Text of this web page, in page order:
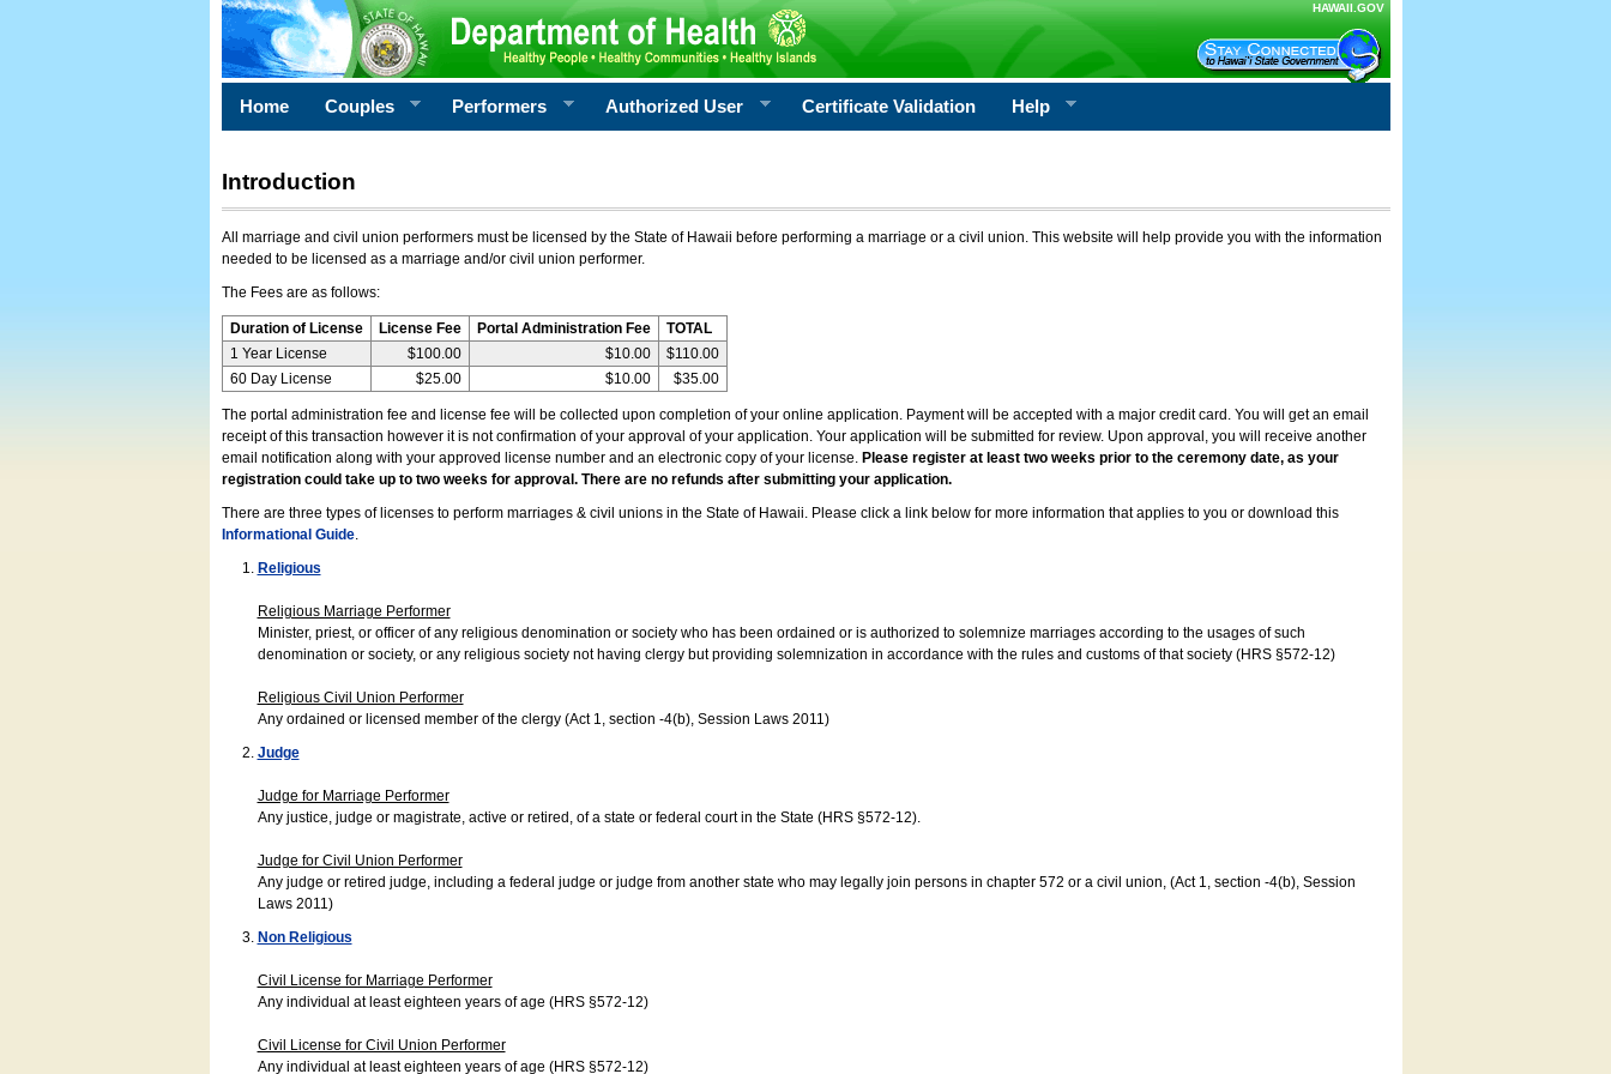
HAWAII.GOV
Home Couples Performers Authorized User Certificate Validation Help
Introduction
All marriage and civil union performers must be licensed by the State of Hawaii before performing a marriage or a civil union. This website will help provide you with the information
needed to be licensed as a marriage and/or civil union performer.
The Fees are as follows:
Duration of License License Fee Portal Administration Fee
TOTAL
1 Year License
$100.00 $10.00
$110.00
60 Day License
$25.00 $10.00 $35.00
The portal administration fee and license fee will be collected upon completion of your online application. Payment will be accepted with a major credit card. You will get an email
receipt of this transaction however it is not confirmation of your approval of your application. Your application will be submitted for review. Upon approval, you will receive another
email notification along with your approved license number and an electronic copy of your license. Please register at least two weeks prior to the ceremony date, as your
registration could take up to two weeks for approval. There are no refunds after submitting your application.
There are three types of licenses to perform marriages & civil unions in the State of Hawaii. Please click a link below for more information that applies to you or download this
Informational Guide.
Religious
Religious Marriage Performer
Minister, priest, or officer of any religious denomination or society who has been ordained or is authorized to solemnize marriages according to the usages of such
denomination or society, or any religious society not having clergy but providing solemnization in accordance with the rules and customs of that society (HRS §572-12)
Religious Civil Union Performer
Any ordained or licensed member of the clergy (Act 1, section -4(b), Session Laws 2011)
Judge
Judge for Marriage Performer
Any justice, judge or magistrate, active or retired, of a state or federal court in the State (HRS §572-12).
Judge for Civil Union Performer
Any judge or retired judge, including a federal judge or judge from another state who may legally join persons in chapter 572 or a civil union, (Act 1, section -4(b), Session
Laws 2011)
Non Religious
Civil License for Marriage Performer
Any individual at least eighteen years of age (HRS §572-12)
Civil License for Civil Union Performer
Any individual at least eighteen years of age (HRS §572-12)